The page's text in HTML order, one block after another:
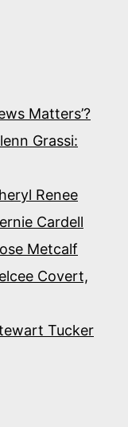
Matters’?
Grassi:
Renee
Cardell
Metcalf
Covert,
Tucker